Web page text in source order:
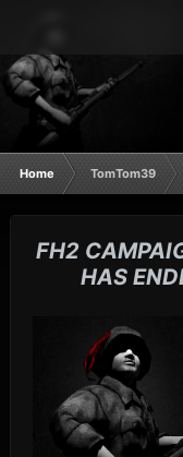
Home TomTom39
FH2
HAS